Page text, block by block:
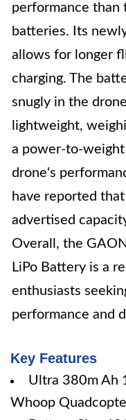
performance
batteries. Its
allows for longer
charging. The
snugly in the
lightweight,
a power-to-
drone's
have reported
advertised
Overall, the
LiPo Battery is a
enthusiasts
performance and
Key Features
Ultra 380m Ah
Whoop